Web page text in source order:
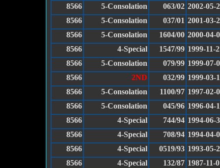
8566
5-Consolation 063/02 2002-05-
8566
5-Consolation 037/01 2001-03-
8566
5-Consolation 1604/00 2000-04-
8566
4-Special 1547/99 1999-11-
8566
5-Consolation 079/99 1999-07-
8566
2ND 032/99 1999-03-
8566
5-Consolation 1100/97 1997-02-
8566
5-Consolation 045/96 1996-04-
8566
4-Special 744/94 1994-06-
8566
4-Special 708/94 1994-04-
8566
4-Special 0519/93 1993-05-
8566
4-Special 132/87 1987-11-